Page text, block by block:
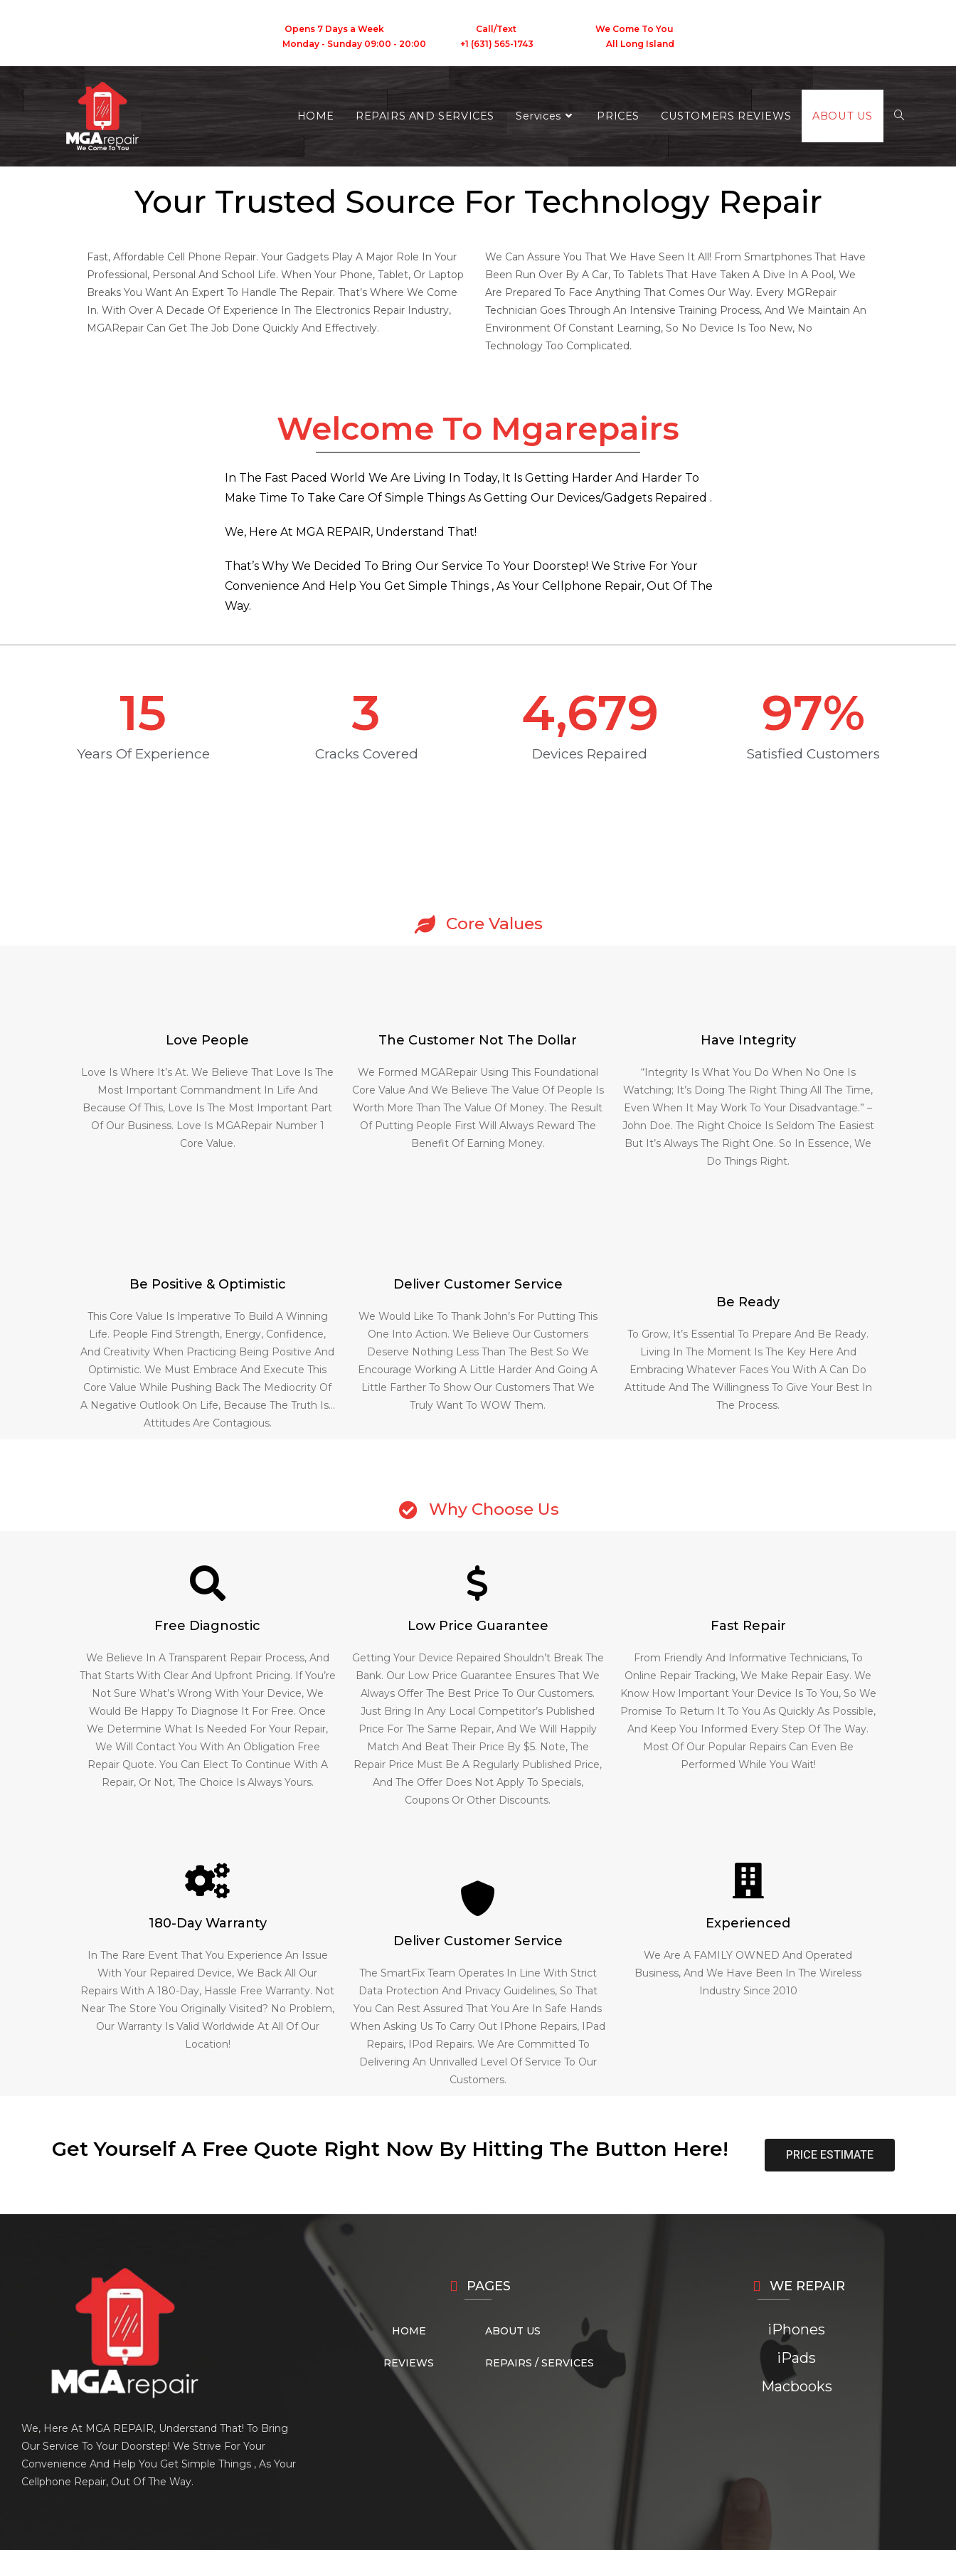
Opens 7 Days a Week Call/Text We Come To You
Monday - Sunday 09:00 - 20:00 +1 (631) 565-1743 All Long Island
HOME REPAIRS AND SERVICES Services PRICES CUSTOMERS REVIEWS ABOUT US
We Are Mgarepair
Your Trusted Source For Technology Repair
Fast, Affordable Cell Phone Repair. Your Gadgets Play A Major Role In Your
Professional, Personal And School Life. When Your Phone, Tablet, Or Laptop
Breaks You Want An Expert To Handle The Repair. That’s Where We Come
In. With Over A Decade Of Experience In The Electronics Repair Industry,
MGARepair Can Get The Job Done Quickly And Effectively.
We Can Assure You That We Have Seen It All! From Smartphones That Have
Been Run Over By A Car, To Tablets That Have Taken A Dive In A Pool, We
Are Prepared To Face Anything That Comes Our Way. Every MGRepair
Technician Goes Through An Intensive Training Process, And We Maintain An
Environment Of Constant Learning, So No Device Is Too New, No
Technology Too Complicated.
Welcome To Mgarepairs
In The Fast Paced World We Are Living In Today, It Is Getting Harder And Harder To
Make Time To Take Care Of Simple Things As Getting Our Devices/gadgets Repaired .
We, Here At MGA REPAIR, Understand That!
That’s Why We Decided To Bring Our Service To Your Doorstep! We Strive For Your
Convenience And Help You Get Simple Things , As Your Cellphone Repair, Out Of The
Way.
Years Of Experience
15
Cracks Covered
3
Devices Repaired
4,679
Satisfied Customers
97%
Core Values
Love People
Love Is Where It’s At. We Believe That Love Is The
Most Important Commandment In Life And
Because Of This, Love Is The Most Important Part
Of Our Business. Love Is MGARepair Number 1
Core Value.
Be Positive & Optimistic
This Core Value Is Imperative To Build A Winning
Life. People Find Strength, Energy, Confidence,
And Creativity When Practicing Being Positive And
Optimistic. We Must Embrace And Execute This
Core Value While Pushing Back The Mediocrity Of
A Negative Outlook On Life, Because The Truth Is…
Attitudes Are Contagious.
The Customer Not The Dollar
We Formed MGARepair Using This Foundational
Core Value And We Believe The Value Of People Is
Worth More Than The Value Of Money. The Result
Of Putting People First Will Always Reward The
Benefit Of Earning Money.
Deliver Customer Service
We Would Like To Thank John’s For Putting This
One Into Action. We Believe Our Customers
Deserve Nothing Less Than The Best So We
Encourage Working A Little Harder And Going A
Little Farther To Show Our Customers That We
Truly Want To WOW Them.
Have Integrity
“Integrity Is What You Do When No One Is
Watching; It’s Doing The Right Thing All The Time,
Even When It May Work To Your Disadvantage.” –
John Doe. The Right Choice Is Seldom The Easiest
But It’s Always The Right One. So In Essence, We
Do Things Right.
Be Ready
To Grow, It’s Essential To Prepare And Be Ready.
Living In The Moment Is The Key Here And
Embracing Whatever Faces You With A Can Do
Attitude And The Willingness To Give Your Best In
The Process.
Why Choose Us
Free Diagnostic
We Believe In A Transparent Repair Process, And
That Starts With Clear And Upfront Pricing. If You’re
Not Sure What’s Wrong With Your Device, We
Would Be Happy To Diagnose It For Free. Once
We Determine What Is Needed For Your Repair,
We Will Contact You With An Obligation Free
Repair Quote. You Can Elect To Continue With A
Repair, Or Not, The Choice Is Always Yours.
180-Day Warranty
In The Rare Event That You Experience An Issue
With Your Repaired Device, We Back All Our
Repairs With A 180-Day, Hassle Free Warranty. Not
Near The Store You Originally Visited? No Problem,
Our Warranty Is Valid Worldwide At All Of Our
Location!
Low Price Guarantee
Getting Your Device Repaired Shouldn’t Break The
Bank. Our Low Price Guarantee Ensures That We
Always Offer The Best Price To Our Customers.
Just Bring In Any Local Competitor’s Published
Price For The Same Repair, And We Will Happily
Match And Beat Their Price By $5. Note, The
Repair Price Must Be A Regularly Published Price,
And The Offer Does Not Apply To Specials,
Coupons Or Other Discounts.
Deliver Customer Service
The SmartFix Team Operates In Line With Strict
Data Protection And Privacy Guidelines, So That
You Can Rest Assured That You Are In Safe Hands
When Asking Us To Carry Out IPhone Repairs, IPad
Repairs, IPod Repairs. We Are Committed To
Delivering An Unrivalled Level Of Service To Our
Customers.
Fast Repair
From Friendly And Informative Technicians, To
Online Repair Tracking, We Make Repair Easy. We
Know How Important Your Device Is To You, So We
Promise To Return It To You As Quickly As Possible,
And Keep You Informed Every Step Of The Way.
Most Of Our Popular Repairs Can Even Be
Performed While You Wait!
Experienced
We Are A FAMILY OWNED And Operated
Business, And We Have Been In The Wireless
Industry Since 2010
Get Yourself A Free Quote Right Now By Hitting The Button Here! PRICE ESTIMATE
We, Here At MGA REPAIR, Understand That! To Bring
Our Service To Your Doorstep! We Strive For Your
Convenience And Help You Get Simple Things , As Your
Cellphone Repair, Out Of The Way.
PAGES
HOME
REVIEWS
ABOUT US
REPAIRS / SERVICES
WE REPAIR
iPhones
iPads
Macbooks